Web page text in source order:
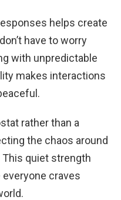
helps create
have to worry
with unpredictable
makes interactions
rather than a
the chaos around
quiet strength
craves